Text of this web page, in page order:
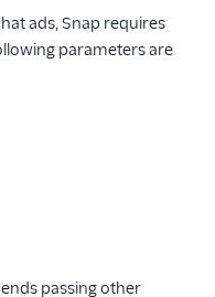
ads, Snap requires
parameters are
passing other